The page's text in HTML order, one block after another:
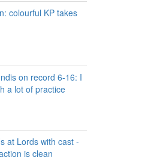
colourful KP takes
on record 6-16: I
a lot of practice
at Lords with cast -
is clean